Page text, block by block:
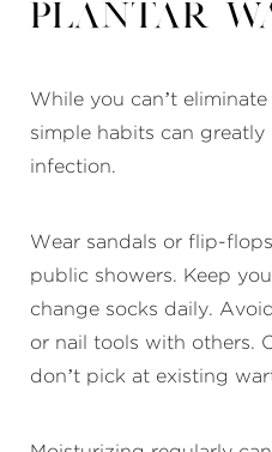
plantar
While you can’t
simple habits can
infection.
Wear sandals or flip-
public showers. Keep
change socks daily.
or nail tools with others.
don’t pick at existing